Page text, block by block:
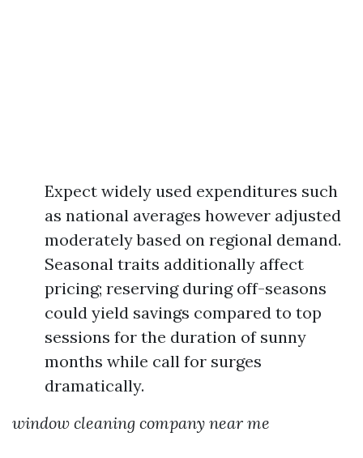
Expect widely used expenditures such
as national averages however adjusted
moderately based on regional demand.
Seasonal traits additionally affect
pricing; reserving during off-seasons
could yield savings compared to top
sessions for the duration of sunny
months while call for surges
dramatically.
window cleaning company near me